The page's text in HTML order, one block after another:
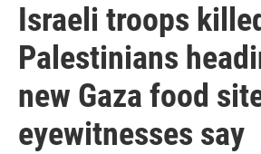
Israeli troops
Palestinians
new Gaza food
eyewitnesses say